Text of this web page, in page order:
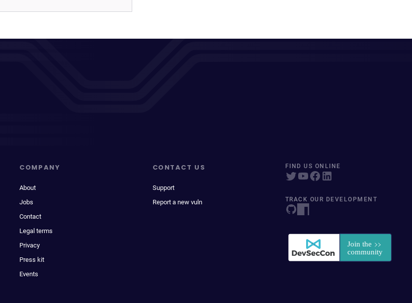
COMPANY
About
Jobs
Contact
Legal terms
Privacy
Press kit
Events
CONTACT US
Support
Report a new vuln
FIND US ONLINE
TRACK OUR DEVELOPMENT